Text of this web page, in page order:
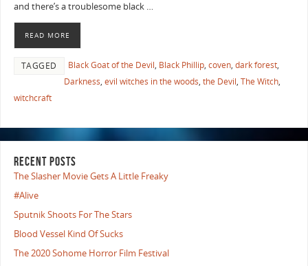
and there’s a troublesome black …
READ MORE
TAGGED Black Goat of the Devil, Black Phillip, coven, dark forest,
Darkness, evil witches in the woods, the Devil, The Witch,
witchcraft
RECENT POSTS
The Slasher Movie Gets A Little Freaky
#Alive
Sputnik Shoots For The Stars
Blood Vessel Kind Of Sucks
The 2020 Sohome Horror Film Festival